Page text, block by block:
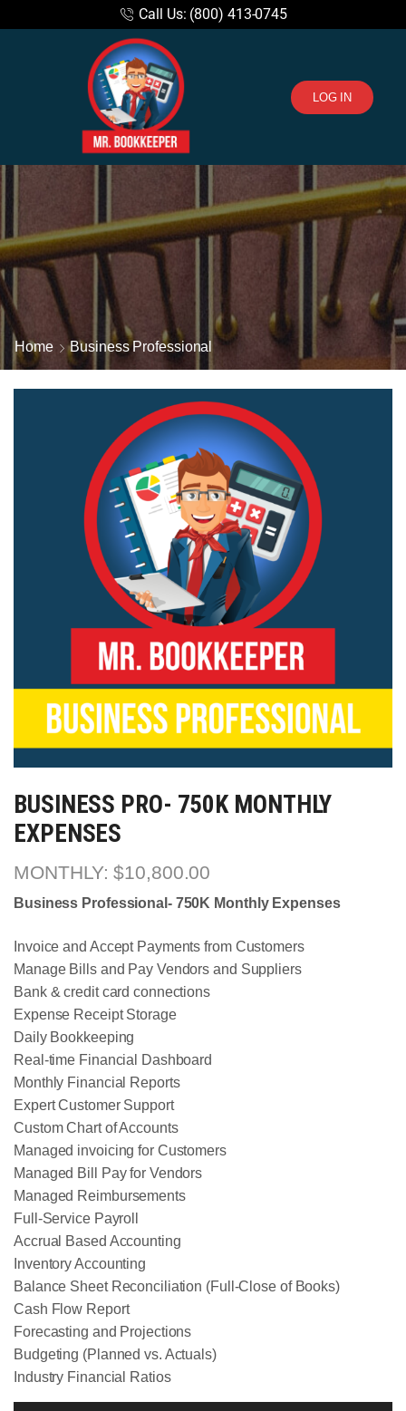
Call Us: (800) 413-0745
LOG IN
Home Business Professional
BUSINESS PRO- 750K MONTHLY
EXPENSES
$10,800.00
Business Professional- 750K Monthly Expenses
Invoice and Accept Payments from Customers
Manage Bills and Pay Vendors and Suppliers
Bank & credit card connections
Expense Receipt Storage
Daily Bookkeeping
Real-time Financial Dashboard
Monthly Financial Reports
Expert Customer Support
Custom Chart of Accounts
Managed invoicing for Customers
Managed Bill Pay for Vendors
Managed Reimbursements
Full-Service Payroll
Accrual Based Accounting
Inventory Accounting
Balance Sheet Reconciliation (Full-Close of Books)
Cash Flow Report
Forecasting and Projections
Budgeting (Planned vs. Actuals)
Industry Financial Ratios